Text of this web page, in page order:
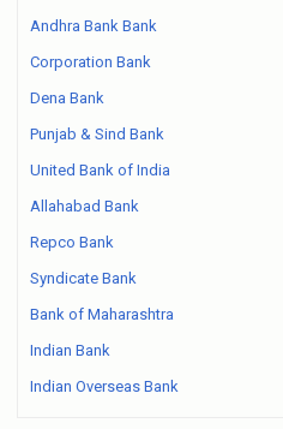
Andhra Bank Bank
Corporation Bank
Dena Bank
Punjab & Sind Bank
United Bank of India
Allahabad Bank
Repco Bank
Syndicate Bank
Bank of Maharashtra
Indian Bank
Indian Overseas Bank